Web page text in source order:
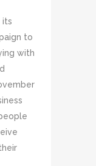
its
to
with